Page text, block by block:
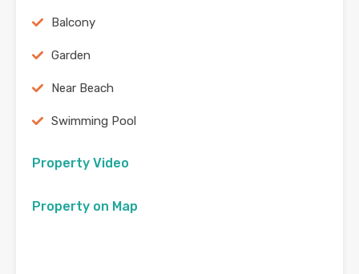
Balcony
Garden
Near Beach
Swimming Pool
Property Video
Property on Map